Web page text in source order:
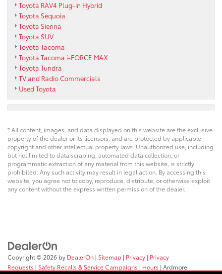
Toyota RAV4 Plug-in Hybrid
Toyota Sequoia
Toyota Sienna
Toyota SUV
Toyota Tacoma
Toyota Tacoma i-FORCE MAX
Toyota Tundra
TV and Radio Commercials
Used Toyota
* All content, images, and data displayed on this website are the exclusive
property of the dealer or its licensors, and are protected by applicable
copyright and other intellectual property laws. Unauthorized use, including
but not limited to data scraping, automated data collection, or
programmatic extraction of any material from this website, is strictly
prohibited. Any such activity may result in legal action. By accessing this
website, you agree not to copy, reproduce, distribute, or otherwise exploit
any content without the express written permission of the dealer.
Copyright © 2026 by DealerOn | Sitemap | Privacy | Privacy
Requests | Safety Recalls & Service Campaigns | Hours | Ardmore